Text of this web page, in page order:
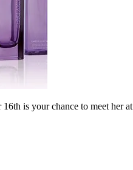
is your chance to meet her at